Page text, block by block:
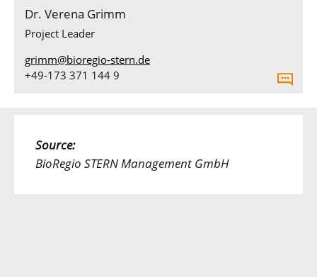
Dr. Verena Grimm
Project Leader
grimm@bioregio-stern.de
+49-173 371 144 9
Source:
BioRegio STERN Management GmbH